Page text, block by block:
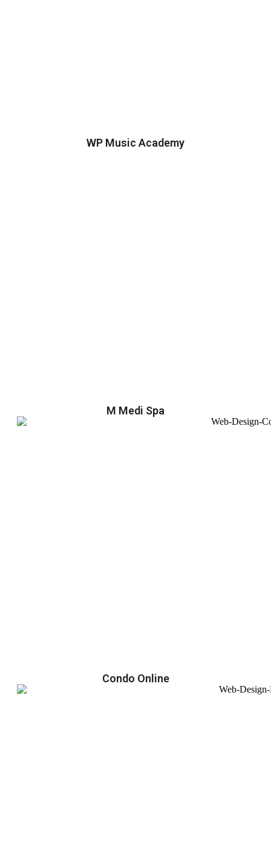
WP Music Academy
M Medi Spa
Condo Online